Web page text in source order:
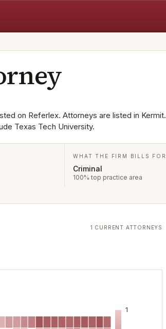
on Referlex. Attorneys are listed in Kermit.
Texas Tech University.
WHAT THE FIRM BILLS FOR
Criminal
100% top practice area
1 CURRENT ATTORNEYS
1